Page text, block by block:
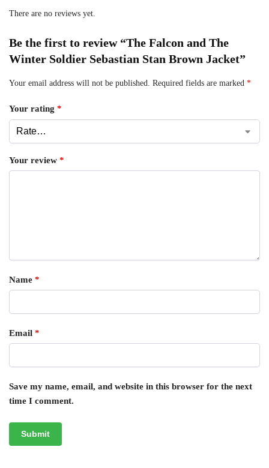
There are no reviews yet.
Be the first to review “The Falcon and The
Winter Soldier Sebastian Stan Brown Jacket”
Your email address will not be published. Required fields are marked *
Your rating *
Your review *
Name *
Email *
Save my name, email, and website in this browser for the next
time I comment.